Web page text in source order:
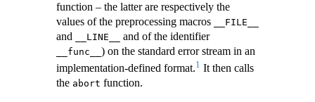
function – the latter are respectively the
values of the preprocessing macros
__FILE__
and __LINE__ and of the identifier
__func__ ) on the standard error stream in an
implementation-defined format.1 It then calls
the abort function.